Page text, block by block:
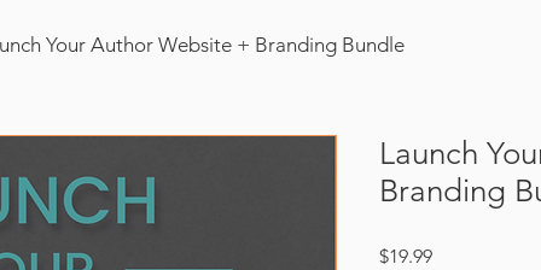
Your Author Website + Branding Bundle
Launch
Branding
$19.99Price